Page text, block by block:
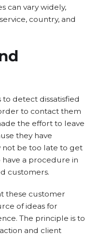
can vary widely,
country, and
to detect dissatisfied
to contact them
the effort to leave
they have
not be too late to get
a procedure in
customers.
these customer
of ideas for
The principle is to
and client